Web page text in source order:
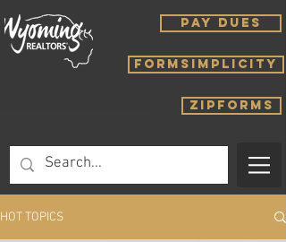
PAY DUES
FORMSIMPLICITY
ZIPFORMS
HOT TOPICS